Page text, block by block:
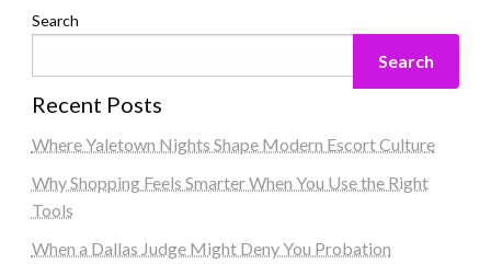
Search
Search
Recent Posts
Where Yaletown Nights Shape Modern Escort Culture
Why Shopping Feels Smarter When You Use the Right
Tools
When a Dallas Judge Might Deny You Probation